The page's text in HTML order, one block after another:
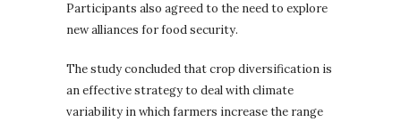
Participants also agreed to the need to explore
new alliances for food security.
The study concluded that crop diversification is
an effective strategy to deal with climate
variability in which farmers increase the range